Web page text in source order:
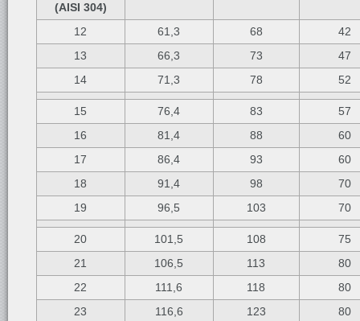
(AISI 304)
12
61,3 68
42
13
66,3 73
47
14
71,3 78 52
15 76,4 83
57
16
81,4 88
60
17
86,4 93
60
18
91,4 98
70
19
96,5 103 70
20 101,5 108
75
21
106,5 113
80
22
111,6 118
80
23
116,6 123
80